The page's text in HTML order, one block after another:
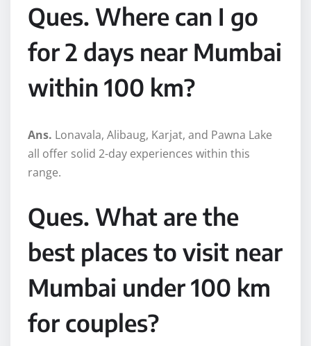
Ques. Where can I go
for 2 days near Mumbai
within 100 km?
Ans. Lonavala, Alibaug, Karjat, and Pawna Lake
all offer solid 2-day experiences within this
range.
Ques. What are the
best places to visit near
Mumbai under 100 km
for couples?